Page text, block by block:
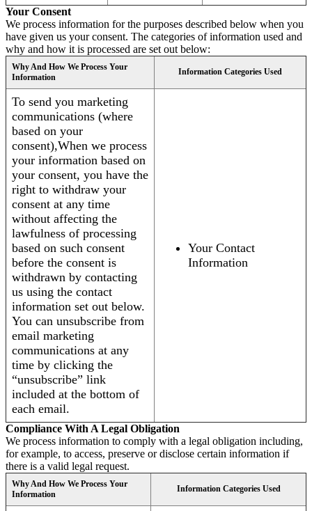
Your Consent
We process information for the purposes described below when you
have given us your consent. The categories of information used and
why and how it is processed are set out below:
Why And How We Process Your
Information
Information Categories Used
To send you marketing
communications (where
based on your
consent),When we process
your information based on
your consent, you have the
right to withdraw your
consent at any time
without affecting the
lawfulness of processing
based on such consent
before the consent is
withdrawn by contacting
us using the contact
information set out below.
You can unsubscribe from
email marketing
communications at any
time by clicking the
“unsubscribe” link
included at the bottom of
each email.
Your Contact
Information
Compliance With A Legal Obligation
We process information to comply with a legal obligation including,
for example, to access, preserve or disclose certain information if
there is a valid legal request.
Why And How We Process Your
Information
Information Categories Used